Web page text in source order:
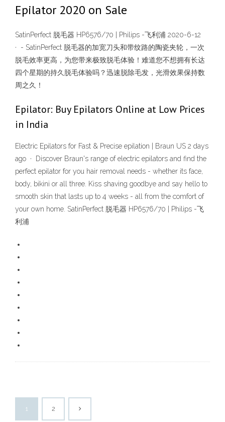
Epilator 2020 on Sale
SatinPerfect 脱毛器 HP6576/70 | Philips -飞利浦 2020-6-12
· - SatinPerfect 脱毛器的加宽刀头和带纹路的陶瓷夹轮，一次
脱毛效率更高，为您带来极致脱毛体验！难道您不想拥有长达
四个星期的持久脱毛体验吗？迅速脱除毛发，光滑效果保持数
周之久！
Epilator: Buy Epilators Online at Low Prices
in India
Electric Epilators for Fast & Precise epilation | Braun US 2 days
ago · Discover Braun's range of electric epilators and find the
perfect epilator for you hair removal needs - whether its face,
body, bikini or all three. Kiss shaving goodbye and say hello to
smooth skin that lasts up to 4 weeks - all from the comfort of
your own home. SatinPerfect 脱毛器 HP6576/70 | Philips -飞
利浦
1 2